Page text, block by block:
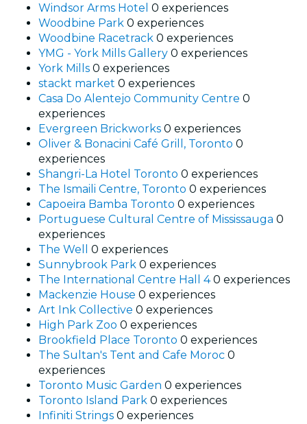
Windsor Arms Hotel 0 experiences
Woodbine Park 0 experiences
Woodbine Racetrack 0 experiences
YMG - York Mills Gallery 0 experiences
York Mills 0 experiences
stackt market 0 experiences
Casa Do Alentejo Community Centre 0
experiences
Evergreen Brickworks 0 experiences
Oliver & Bonacini Café Grill, Toronto 0
experiences
Shangri-La Hotel Toronto 0 experiences
The Ismaili Centre, Toronto 0 experiences
Capoeira Bamba Toronto 0 experiences
Portuguese Cultural Centre of Mississauga 0
experiences
The Well 0 experiences
Sunnybrook Park 0 experiences
The International Centre Hall 40 experiences
Mackenzie House 0 experiences
Art Ink Collective 0 experiences
High Park Zoo 0 experiences
Brookfield Place Toronto 0 experiences
The Sultan's Tent and Cafe Moroc 0
experiences
Toronto Music Garden 0 experiences
Toronto Island Park 0 experiences
Infiniti Strings 0 experiences